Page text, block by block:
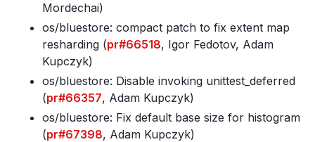
Mordechai)
os/bluestore: compact patch to fix extent map
resharding (pr#66518, Igor Fedotov, Adam
Kupczyk)
os/bluestore: Disable invoking unittest_deferred
(pr#66357, Adam Kupczyk)
os/bluestore: Fix default base size for histogram
(pr#67398, Adam Kupczyk)